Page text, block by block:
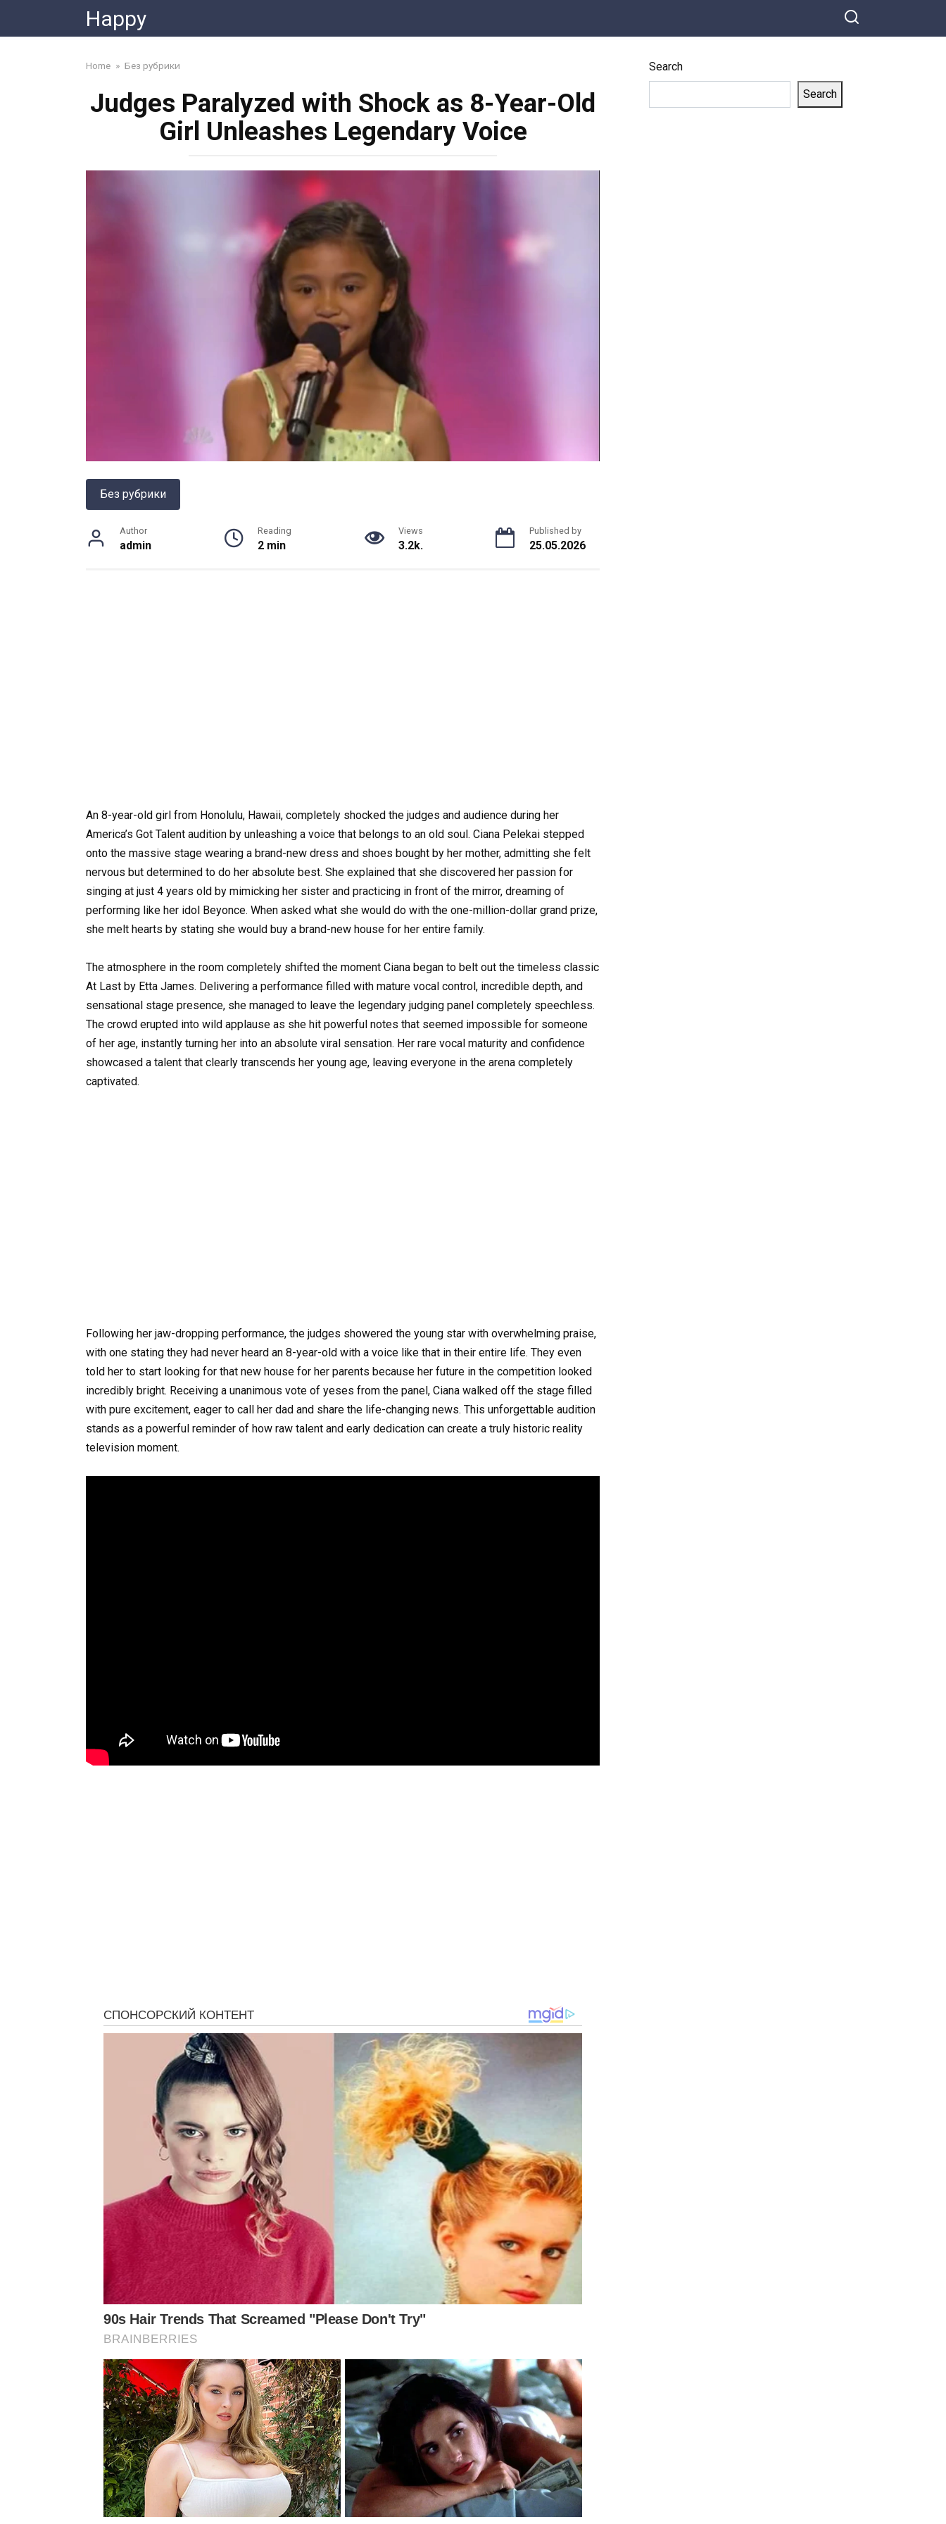
content
Happy
Home » Без рубрики
Judges Paralyzed with Shock as 8-Year-Old
Girl Unleashes Legendary Voice
Без рубрики
Author
admin
Reading
2 min
Views
3.2k.
Published by
25.05.2026
An 8-year-old girl from Honolulu, Hawaii, completely shocked the judges and audience during her
America’s Got Talent audition by unleashing a voice that belongs to an old soul. Ciana Pelekai stepped
onto the massive stage wearing a brand-new dress and shoes bought by her mother, admitting she felt
nervous but determined to do her absolute best. She explained that she discovered her passion for
singing at just 4 years old by mimicking her sister and practicing in front of the mirror, dreaming of
performing like her idol Beyonce. When asked what she would do with the one-million-dollar grand prize,
she melt hearts by stating she would buy a brand-new house for her entire family.
The atmosphere in the room completely shifted the moment Ciana began to belt out the timeless classic
At Last by Etta James. Delivering a performance filled with mature vocal control, incredible depth, and
sensational stage presence, she managed to leave the legendary judging panel completely speechless.
The crowd erupted into wild applause as she hit powerful notes that seemed impossible for someone
of her age, instantly turning her into an absolute viral sensation. Her rare vocal maturity and confidence
showcased a talent that clearly transcends her young age, leaving everyone in the arena completely
captivated.
Following her jaw-dropping performance, the judges showered the young star with overwhelming praise,
with one stating they had never heard an 8-year-old with a voice like that in their entire life. They even
told her to start looking for that new house for her parents because her future in the competition looked
incredibly bright. Receiving a unanimous vote of yeses from the panel, Ciana walked off the stage filled
with pure excitement, eager to call her dad and share the life-changing news. This unforgettable audition
stands as a powerful reminder of how raw talent and early dedication can create a truly historic reality
television moment.
Search
Search